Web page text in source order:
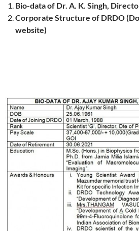
Bio-data of Dr. A. K. Singh,
Corporate Structure of DRDO
website)